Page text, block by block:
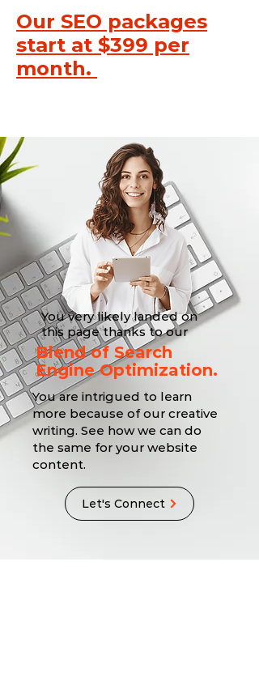
Our SEO packages
start at $399 per
month.
You very likely landed on
this page thanks to our
Blend of Search
Engine Optimization.
You are intrigued to learn
more because of our creative
writing. See how we can do
the same for your website
content.
Let's Connect